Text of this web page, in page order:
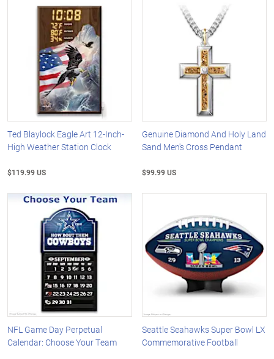
Ted Blaylock Eagle Art 12-Inch-
High Weather Station Clock
$119.99 US
Genuine Diamond And Holy Land
Sand Men's Cross Pendant
$99.99 US
NFL Game Day Perpetual
Calendar: Choose Your Team
Seattle Seahawks Super Bowl LX
Commemorative Football